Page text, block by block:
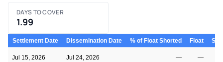
DAYS TO COVER
1.99
Settlement Date Dissemination Date % of Float Shorted Float
Jul 15, 2026 Jul 24, 2026 — —